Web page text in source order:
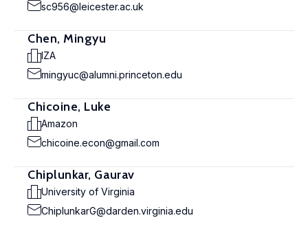
sc956@leicester.ac.uk
Chen, Mingyu
IZA
mingyuc@alumni.princeton.edu
Chicoine, Luke
Amazon
chicoine.econ@gmail.com
Chiplunkar, Gaurav
University of Virginia
ChiplunkarG@darden.virginia.edu